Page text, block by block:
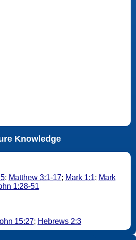
Knowledge
; Matthew 3:1-17; Mark 1:1; Mark
1:28-51
15:27; Hebrews 2:3